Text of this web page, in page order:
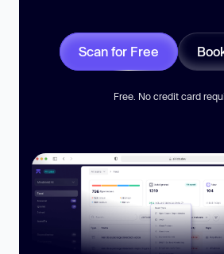
Scan for Free
Free. No credit card